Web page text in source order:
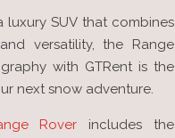
luxury SUV that combines
versatility, the Range
with GTRent is the
next snow adventure.
Rover includes the